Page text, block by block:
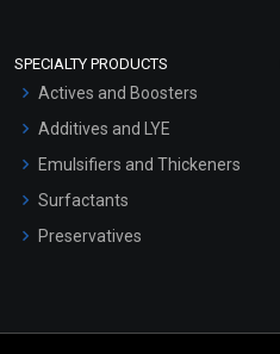
SPECIALTY PRODUCTS
Actives and Boosters
Additives and LYE
Emulsifiers and Thickeners
Surfactants
Preservatives